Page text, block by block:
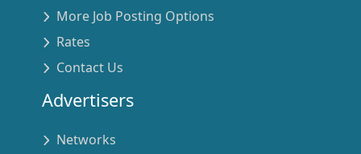
More Job Posting Options
Rates
Contact Us
Advertisers
Networks